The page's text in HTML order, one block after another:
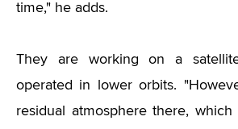
time," he adds.
They are working on a
operated in lower orbits.
residual atmosphere there,